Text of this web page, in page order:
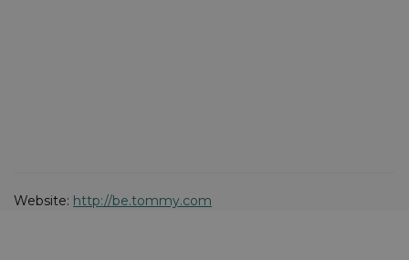
Website: http://be.tommy.com